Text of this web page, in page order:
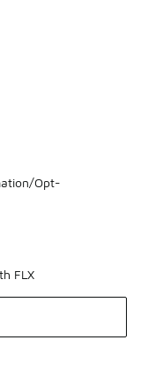
Opt-
FLX